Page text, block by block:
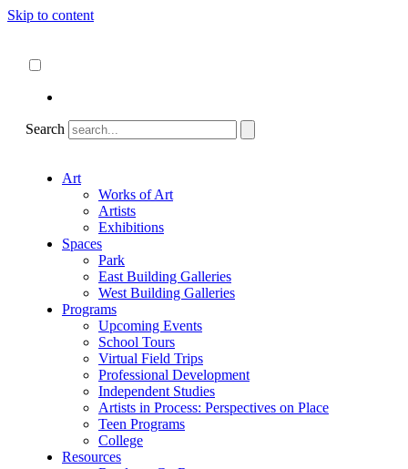
Skip to content
Search
Art
Works of Art
Artists
Exhibitions
Spaces
Park
East Building Galleries
West Building Galleries
Programs
Upcoming Events
School Tours
Virtual Field Trips
Professional Development
Independent Studies
Artists in Process: Perspectives on Place
Teen Programs
College
Resources